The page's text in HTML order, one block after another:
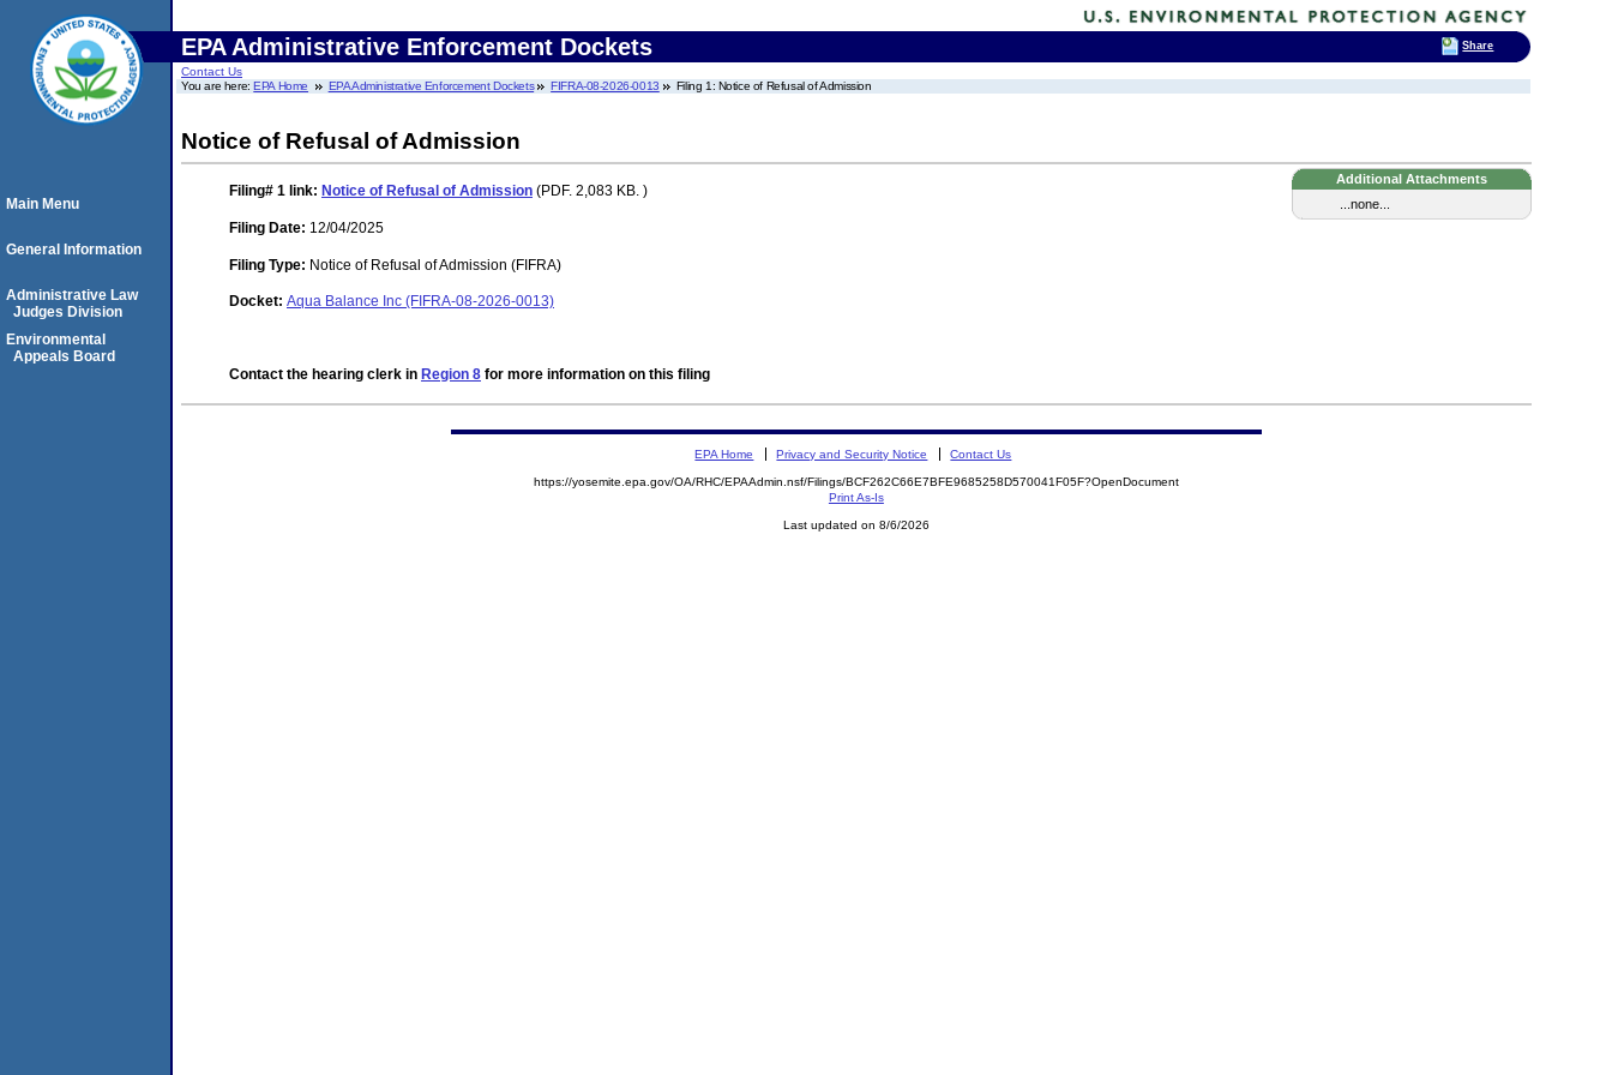
EPA Administrative Enforcement Dockets
Contact Us
You are here:EPA Home EPA Administrative Enforcement Dockets FIFRA-08-2026-0013 Filing 1: Notice of Refusal of Admission
Notice of Refusal of Admission
Additional Attachments
...none...
Filing# 1 link: Notice of Refusal of Admission (PDF. 2,083 KB. )
Filing Date: 12/04/2025
Filing Type: Notice of Refusal of Admission (FIFRA)
Docket: Aqua Balance Inc (FIFRA-08-2026-0013)
Contact the hearing clerk in Region 8 for more information on this filing
Main Menu
General Information
Administrative Law
Judges Division
Environmental
Appeals Board
EPA Home Privacy and Security Notice Contact Us
https://yosemite.epa.gov/OA/RHC/EPAAdmin.nsf/Filings/BCF262C66E7BFE9685258D570041F05F?OpenDocument
Print As-Is
Last updated on 8/6/2026
Share